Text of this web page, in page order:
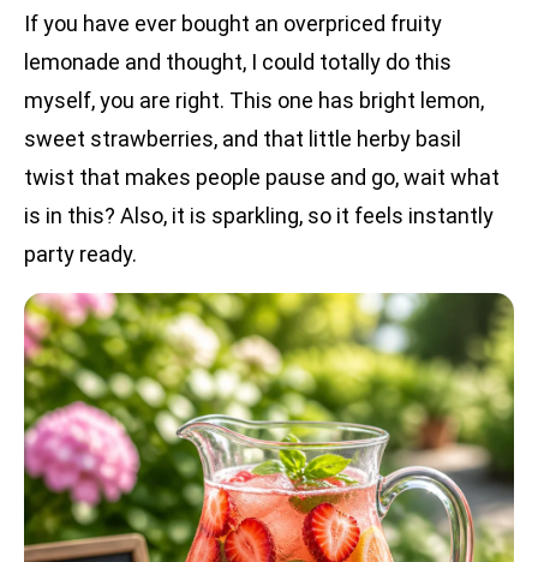
If you have ever bought an overpriced fruity
lemonade and thought, I could totally do this
myself, you are right. This one has bright lemon,
sweet strawberries, and that little herby basil
twist that makes people pause and go, wait what
is in this? Also, it is sparkling, so it feels instantly
party ready.